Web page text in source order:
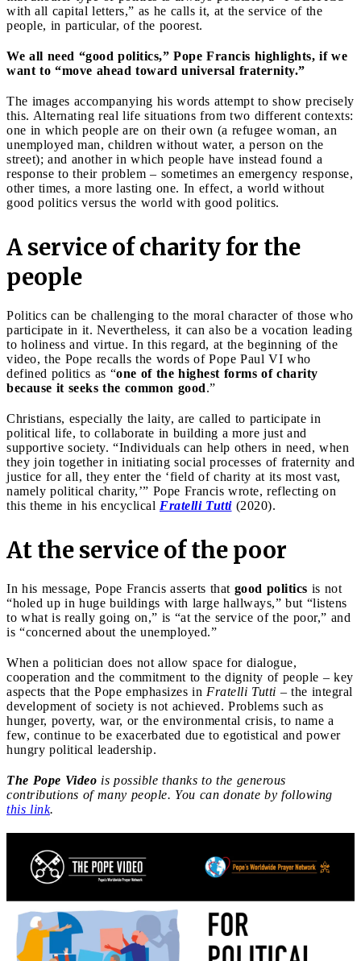
with all capital letters,” as he calls it, at the service of the
people, in particular, of the poorest.
We all need “good politics,” Pope Francis highlights, if we
want to “move ahead toward universal fraternity.”
The images accompanying his words attempt to show precisely
this. Alternating real life situations from two different contexts:
one in which people are on their own (a refugee woman, an
unemployed man, children without water, a person on the
street); and another in which people have instead found a
response to their problem – sometimes an emergency response,
other times, a more lasting one. In effect, a world without
good politics versus the world with good politics.
A service of charity for the
people
Politics can be challenging to the moral character of those who
participate in it. Nevertheless, it can also be a vocation leading
to holiness and virtue. In this regard, at the beginning of the
video, the Pope recalls the words of Pope Paul VI who
defined politics as “one of the highest forms of charity
because it seeks the common good.”
Christians, especially the laity, are called to participate in
political life, to collaborate in building a more just and
supportive society. “Individuals can help others in need, when
they join together in initiating social processes of fraternity and
justice for all, they enter the ‘field of charity at its most vast,
namely political charity,’” Pope Francis wrote, reflecting on
this theme in his encyclical Fratelli Tutti(2020).
At the service of the poor
In his message, Pope Francis asserts that good politics is not
“holed up in huge buildings with large hallways,” but “listens
to what is really going on,” is “at the service of the poor,” and
is “concerned about the unemployed.”
When a politician does not allow space for dialogue,
cooperation and the commitment to the dignity of people – key
aspects that the Pope emphasizes in Fratelli Tutti – the integral
development of society is not achieved. Problems such as
hunger, poverty, war, or the environmental crisis, to name a
few, continue to be exacerbated due to egotistical and power
hungry political leadership.
The Pope Video is possible thanks to the generous
contributions of many people. You can donate by following
this link.